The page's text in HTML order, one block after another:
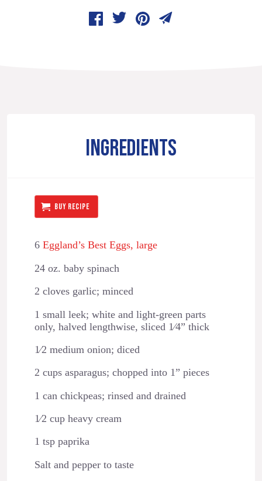
INGREDIENTS
BUY RECIPE
6 Eggland’s Best Eggs, large
24 oz. baby spinach
2 cloves garlic; minced
1 small leek; white and light-green parts
only, halved lengthwise, sliced 1⁄4” thick
1⁄2 medium onion; diced
2 cups asparagus; chopped into 1” pieces
1 can chickpeas; rinsed and drained
1⁄2 cup heavy cream
1 tsp paprika
Salt and pepper to taste